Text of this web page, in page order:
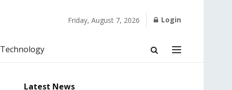
Friday, August 7, 2026 Login
Technology
Latest News